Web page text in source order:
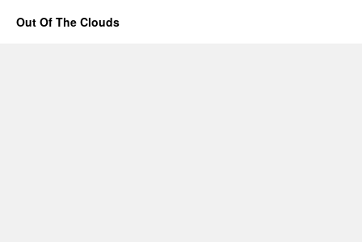
Out Of The Clouds